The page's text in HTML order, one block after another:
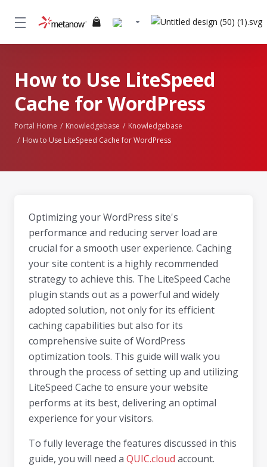
How to Use LiteSpeed
Cache for WordPress
Portal Home Knowledgebase
Knowledgebase
How to Use LiteSpeed Cache for WordPress
Optimizing your WordPress site's
performance and reducing server load are
crucial for a smooth user experience. Caching
your site content is a highly recommended
strategy to achieve this. The LiteSpeed Cache
plugin stands out as a powerful and widely
adopted solution, not only for its efficient
caching capabilities but also for its
comprehensive suite of WordPress
optimization tools. This guide will walk you
through the process of setting up and utilizing
LiteSpeed Cache to ensure your website
performs at its best, delivering an optimal
experience for your visitors.
To fully leverage the features discussed in this
guide, you will need a QUIC.cloud account.